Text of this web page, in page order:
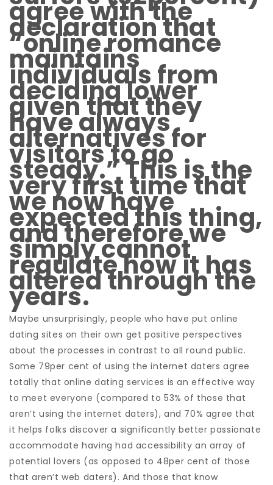
agree with the
declaration that
“online romance
maintains
individuals from
deciding lower
given that they
have always
alternatives for
visitors to go
steady.” This is the
very first time that
we now have
expected this thing,
and therefore we
simply cannot
regulate how it has
altered through the
years.
Maybe unsurprisingly, people who have put online
dating sites on their own get positive perspectives
about the processes in contrast to all round public.
Some 79per cent of using the internet daters agree
totally that online dating services is an effective way
to meet everyone (compared to 53% of those that
aren’t using the internet daters), and 70% agree that
it helps folks discover a significantly better passionate
accommodate having had accessibility an array of
potential lovers (as opposed to 48per cent of those
that aren’t web daters). And those that know